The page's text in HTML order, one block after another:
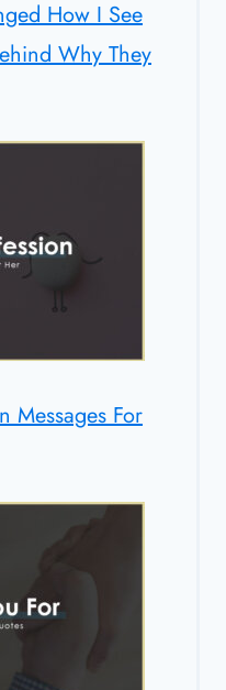
How I See
Why They
Messages For